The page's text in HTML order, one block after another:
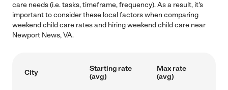
care needs (i.e. tasks, timeframe, frequency). As a result, it's
important to consider these local factors when comparing
weekend child care rates and hiring weekend child care near
Newport News, VA.
City
Starting rate
(avg)
Max rate
(avg)